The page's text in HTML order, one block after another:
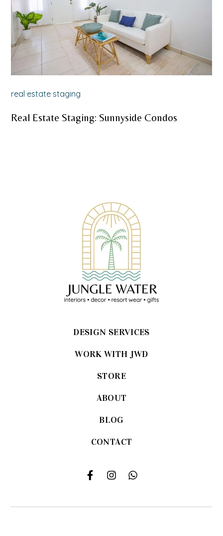
real estate staging
Real Estate Staging: Sunnyside Condos
DESIGN SERVICES
WORK WITH JWD
STORE
ABOUT
BLOG
CONTACT